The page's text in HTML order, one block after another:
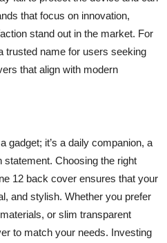
that focus on innovation,
stand out in the market. For
trusted name for users seeking
that align with modern
gadget; it’s a daily companion, a
statement. Choosing the right
12 back cover ensures that your
and stylish. Whether you prefer
or slim transparent
to match your needs. Investing